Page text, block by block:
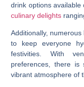
drink options
culinary delights
Additionally,
to keep everyone
festivities. With
preferences, there is
vibrant atmosphere of